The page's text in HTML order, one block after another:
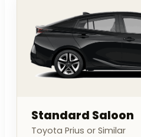
Standard Saloon
Toyota Prius or Similar